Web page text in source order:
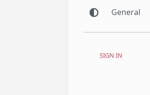
General
SIGN IN